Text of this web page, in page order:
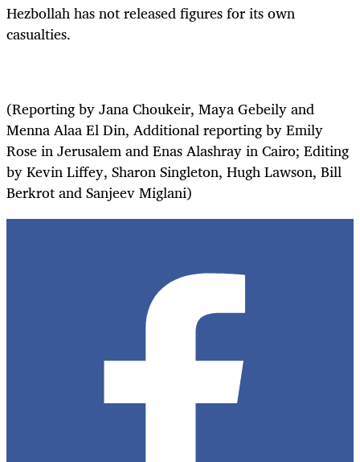
Hezbollah has not released figures for its own
casualties.
(Reporting by Jana Choukeir, Maya Gebeily and
Menna Alaa El Din, Additional reporting by Emily
Rose in Jerusalem and Enas Alashray in Cairo; Editing
by Kevin Liffey, Sharon Singleton, Hugh Lawson, Bill
Berkrot and Sanjeev Miglani)